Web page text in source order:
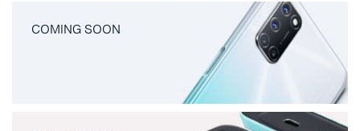
COMING SOON